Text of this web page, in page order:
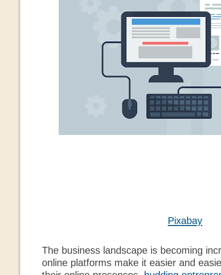
Pixabay
The business landscape is becoming
online platforms make it easier and